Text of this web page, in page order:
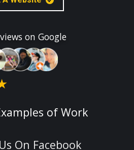
on Google
of Work
On Facebook